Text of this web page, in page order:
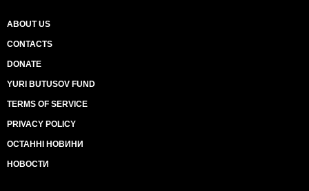
ABOUT US
CONTACTS
DONATE
YURI BUTUSOV FUND
TERMS OF SERVICE
PRIVACY POLICY
ОСТАННІ НОВИНИ
НОВОСТИ